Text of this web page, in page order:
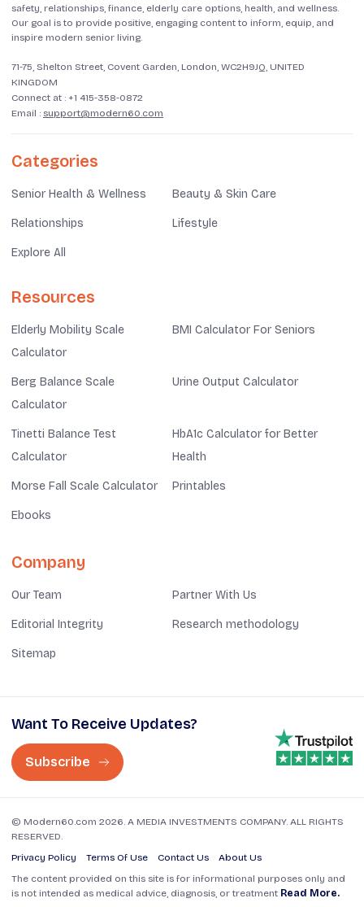
safety, relationships, finance, elderly care options, health, and wellness.
Our goal is to provide positive, engaging content to inform, equip, and
inspire modern senior living.
71-75, Shelton Street, Covent Garden, London, WC2H9JQ, UNITED
KINGDOM
Connect at : +1 415-358-0872
Email : support@modern60.com
Categories
Senior Health & Wellness Beauty & Skin Care
Relationships Lifestyle
Explore All
Resources
Elderly Mobility Scale
Calculator
BMI Calculator For Seniors
Berg Balance Scale
Calculator
Urine Output Calculator
Tinetti Balance Test
Calculator
HbA1c Calculator for Better
Health
Morse Fall Scale Calculator Printables
Ebooks
Company
Our Team Partner With Us
Editorial Integrity Research methodology
Sitemap
Want To Receive Updates?
Subscribe
© Modern60.com 2026. A MEDIA INVESTMENTS COMPANY. ALL RIGHTS
RESERVED.
Privacy Policy
Terms Of Use Contact Us
About Us
The content provided on this site is for informational purposes only and
is not intended as medical advice, diagnosis, or treatment Read More.